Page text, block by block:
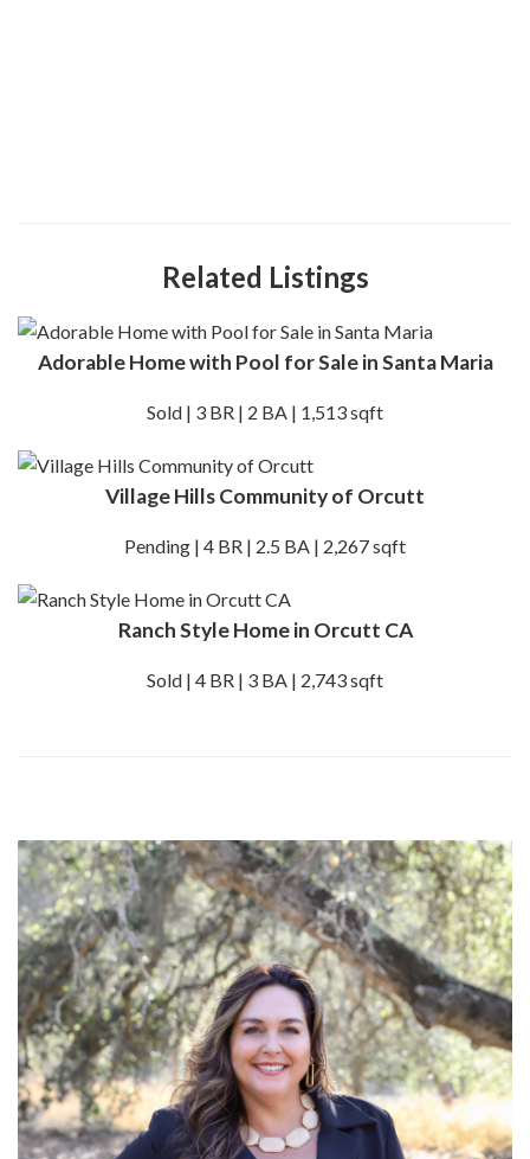
Related Listings
Adorable Home with Pool for Sale in Santa Maria
Sold | 3 BR | 2 BA | 1,513 sqft
Village Hills Community of Orcutt
Pending | 4 BR | 2.5 BA | 2,267 sqft
Ranch Style Home in Orcutt CA
Sold | 4 BR | 3 BA | 2,743 sqft